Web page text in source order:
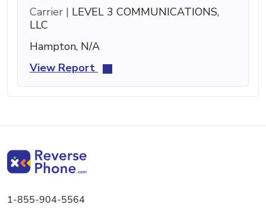
Carrier | LEVEL 3 COMMUNICATIONS,
LLC
Hampton, N/A
View Report
1-855-904-5564